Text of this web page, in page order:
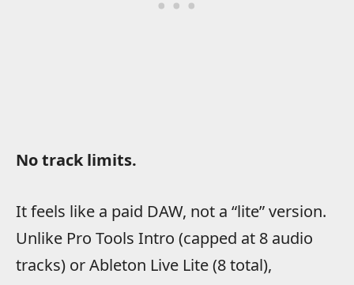
No track limits.
It feels like a paid DAW, not a “lite” version.
Unlike Pro Tools Intro (capped at 8 audio
tracks) or Ableton Live Lite (8 total),